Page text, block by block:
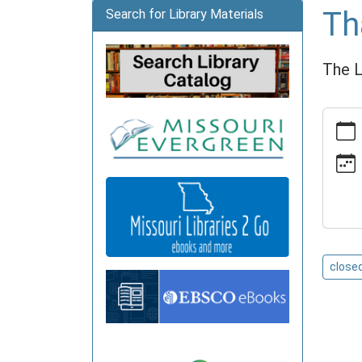
The
library-
closed
Closed
2026-
11-
closed
Search for Library Materials